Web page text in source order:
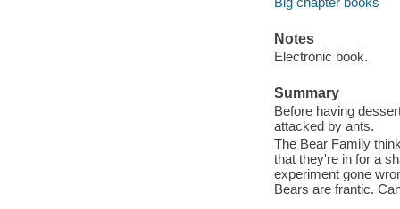
Notes
Electronic book.
Summary
Before having
attacked by ants.
The Bear Family
that they're in for a
experiment gone
Bears are frantic.